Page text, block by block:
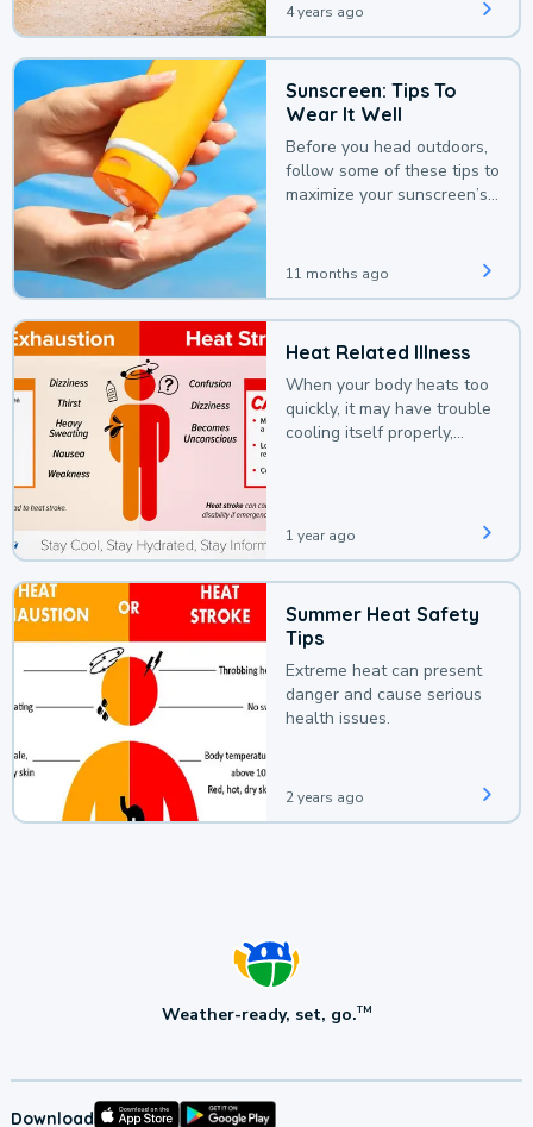
4 years ago
Sunscreen: Tips To
Wear It Well
Before you head outdoors,
follow some of these tips to
maximize your sunscreen’s
11 months ago
Heat Related Illness
When your body heats too
quickly, it may have trouble
cooling itself properly,
1 year ago
Summer Heat Safety
Tips
Extreme heat can present
danger and cause serious
health issues.
2 years ago
Weather-ready, set, go.TM
Download